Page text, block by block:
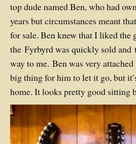
top dude named Ben, who had
years but circumstances meant
for sale. Ben knew that I liked the
the Fyrbyrd was quickly sold and
way to me. Ben was very
big thing for him to let it go, but
home. It looks pretty good sitting